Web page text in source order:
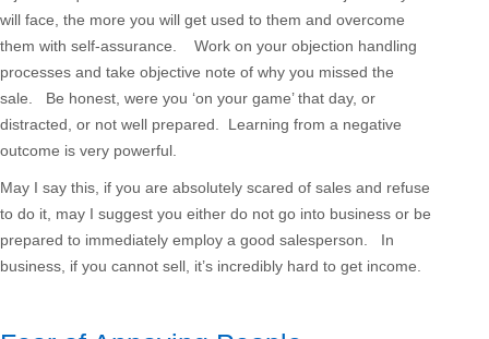
will face, the more you will get used to them and overcome
them with self-assurance. Work on your objection handling
processes and take objective note of why you missed the
sale. Be honest, were you ‘on your game’ that day, or
distracted, or not well prepared. Learning from a negative
outcome is very powerful.
May I say this, if you are absolutely scared of sales and refuse
to do it, may I suggest you either do not go into business or be
prepared to immediately employ a good salesperson. In
business, if you cannot sell, it’s incredibly hard to get income.